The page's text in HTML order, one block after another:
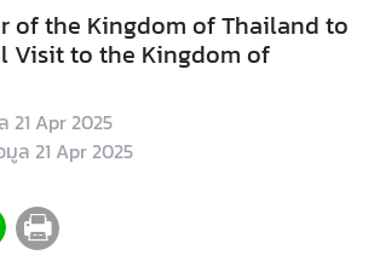
of the Kingdom of Thailand to
Visit to the Kingdom of
21 Apr 2025
มูล 21 Apr 2025